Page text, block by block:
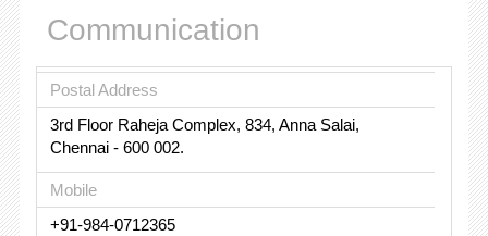
Communication
Postal Address
3rd Floor Raheja Complex, 834, Anna Salai,
Chennai - 600 002.
Mobile
+91-984-0712365